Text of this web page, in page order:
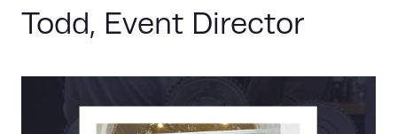
Todd, Event Director